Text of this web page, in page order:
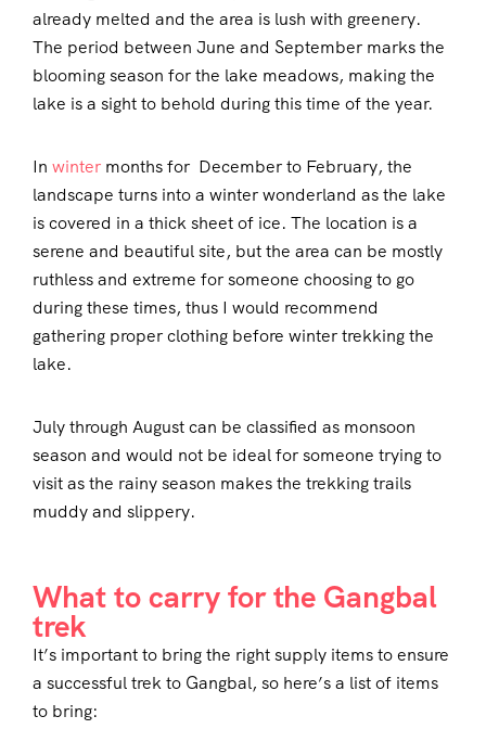
already melted and the area is lush with greenery.
The period between June and September marks the
blooming season for the lake meadows, making the
lake is a sight to behold during this time of the year.
In winter months for December to February, the
landscape turns into a winter wonderland as the lake
is covered in a thick sheet of ice. The location is a
serene and beautiful site, but the area can be mostly
ruthless and extreme for someone choosing to go
during these times, thus I would recommend
gathering proper clothing before winter trekking the
lake.
July through August can be classified as monsoon
season and would not be ideal for someone trying to
visit as the rainy season makes the trekking trails
muddy and slippery.
What to carry for the Gangbal
trek
It’s important to bring the right supply items to ensure
a successful trek to Gangbal, so here’s a list of items
to bring: